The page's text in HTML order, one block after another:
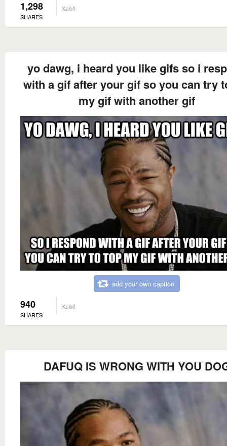
1,298
SHARES
Xzibit
yo dawg, i heard you like gifs so i
with a gif after your gif so you can try
my gif with another gif
add your own caption
940
SHARES
Xzibit
DAFUQ IS WRONG WITH YOU